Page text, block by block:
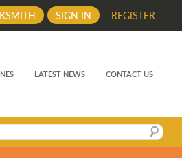
REGISTER
SIGN IN
LATEST NEWS CONTACT US